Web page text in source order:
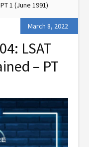
1 (June 1991)
March 8, 2022
LSAT
– PT